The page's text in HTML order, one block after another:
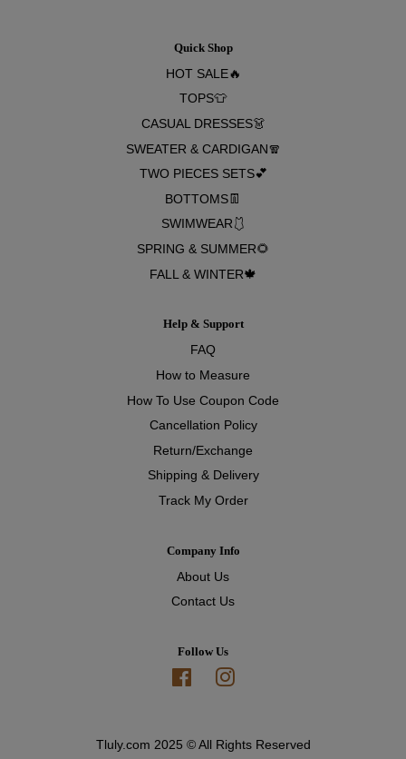
Quick Shop
HOT SALE🔥
TOPS👕
CASUAL DRESSES👗
SWEATER & CARDIGAN🧣
TWO PIECES SETS💕
BOTTOMS👖
SWIMWEAR🩱
SPRING & SUMMER🌻
FALL & WINTER🍁
Help & Support
FAQ
How to Measure
How To Use Coupon Code
Cancellation Policy
Return/Exchange
Shipping & Delivery
Track My Order
Company Info
About Us
Contact Us
Follow Us
Facebook
Tluly.com 2025 © All Rights Reserved